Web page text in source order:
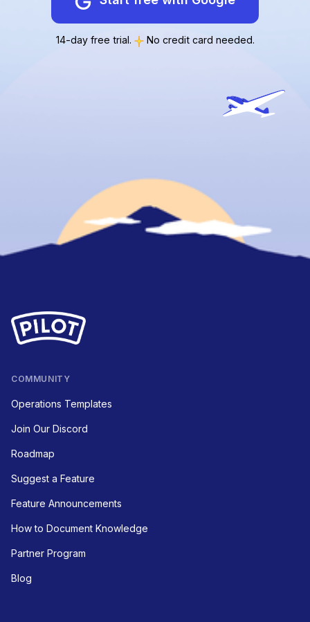
14-day free trial. No credit card needed.
COMMUNITY
Operations Templates
Join Our Discord
Roadmap
Suggest a Feature
Feature Announcements
How to Document Knowledge
Partner Program
Blog